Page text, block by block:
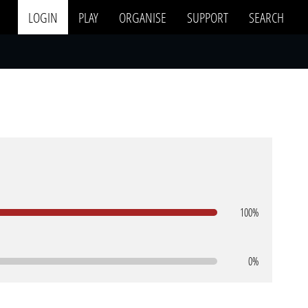
LOGIN PLAY ORGANISE SUPPORT SEARCH
100%
0%